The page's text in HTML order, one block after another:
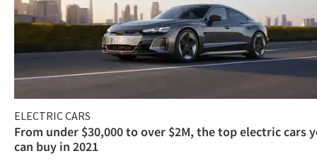
ELECTRIC CARS
From under $30,000 to over $2M, the top electric cars
can buy in 2021